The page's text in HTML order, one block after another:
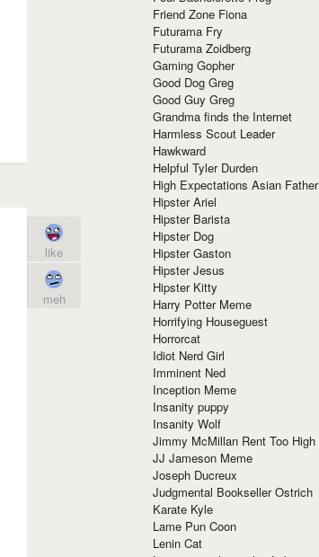
like
meh
Friend Zone Fiona
Futurama Fry
Futurama Zoidberg
Gaming Gopher
Good Dog Greg
Good Guy Greg
Grandma finds the Internet
Harmless Scout Leader
Hawkward
Helpful Tyler Durden
High Expectations Asian Father
Hipster Ariel
Hipster Barista
Hipster Dog
Hipster Gaston
Hipster Jesus
Hipster Kitty
Harry Potter Meme
Horrifying Houseguest
Horrorcat
Idiot Nerd Girl
Imminent Ned
Inception Meme
Insanity puppy
Insanity Wolf
Jimmy McMillan Rent Too High
JJ Jameson Meme
Joseph Ducreux
Judgmental Bookseller Ostrich
Karate Kyle
Lame Pun Coon
Lenin Cat